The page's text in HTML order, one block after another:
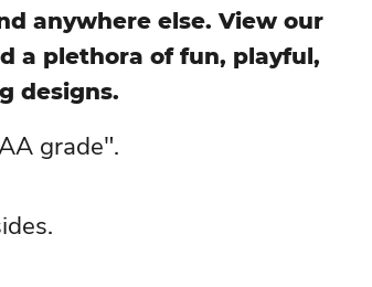
anywhere else. View our
a plethora of fun, playful,
designs.
grade".